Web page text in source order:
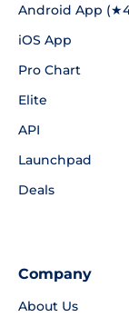
Android App
iOS App
Pro Chart
Elite
API
Launchpad
Deals
Company
About Us